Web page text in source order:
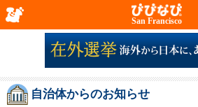
San Francisco
自治体からのお知らせ